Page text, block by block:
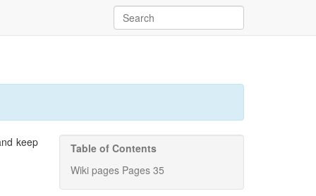
keep
Table of Contents
Wiki pages Pages 35